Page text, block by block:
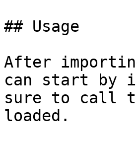
## Usage
After
can start by
sure to call
loaded.